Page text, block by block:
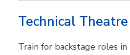
Technical Theatre
Train for backstage roles